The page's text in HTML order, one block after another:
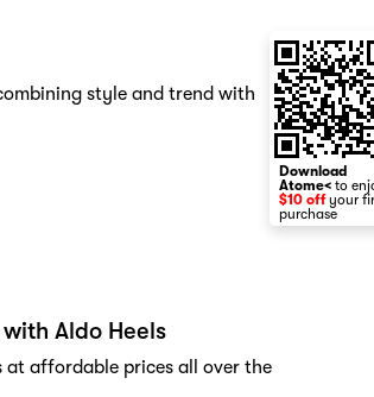
style and trend with
Aldo Heels
at affordable prices all over the
Download
Atome< to
$10 offyour
purchase